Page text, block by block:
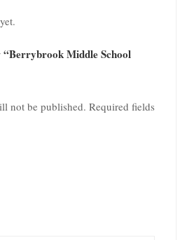
Middle School
not be published. Required fields